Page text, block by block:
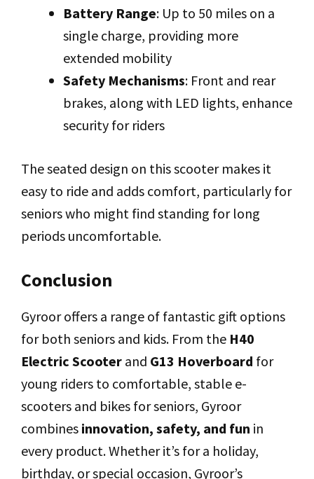
Battery Range: Up to 50 miles on a
single charge, providing more
extended mobility
Safety Mechanisms: Front and rear
brakes, along with LED lights, enhance
security for riders
The seated design on this scooter makes it
easy to ride and adds comfort, particularly for
seniors who might find standing for long
periods uncomfortable.
Conclusion
Gyroor offers a range of fantastic gift options
for both seniors and kids. From the H40
Electric Scooter and G13 Hoverboard for
young riders to comfortable, stable e-
scooters and bikes for seniors, Gyroor
combines innovation, safety, and fun in
every product. Whether it’s for a holiday,
birthday, or special occasion, Gyroor’s